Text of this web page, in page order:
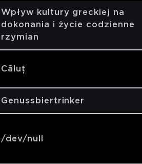
Wpływ kultury greckiej na
dokonania i życie codzienne
rzymian
Căluț
Genussbiertrinker
/dev/null